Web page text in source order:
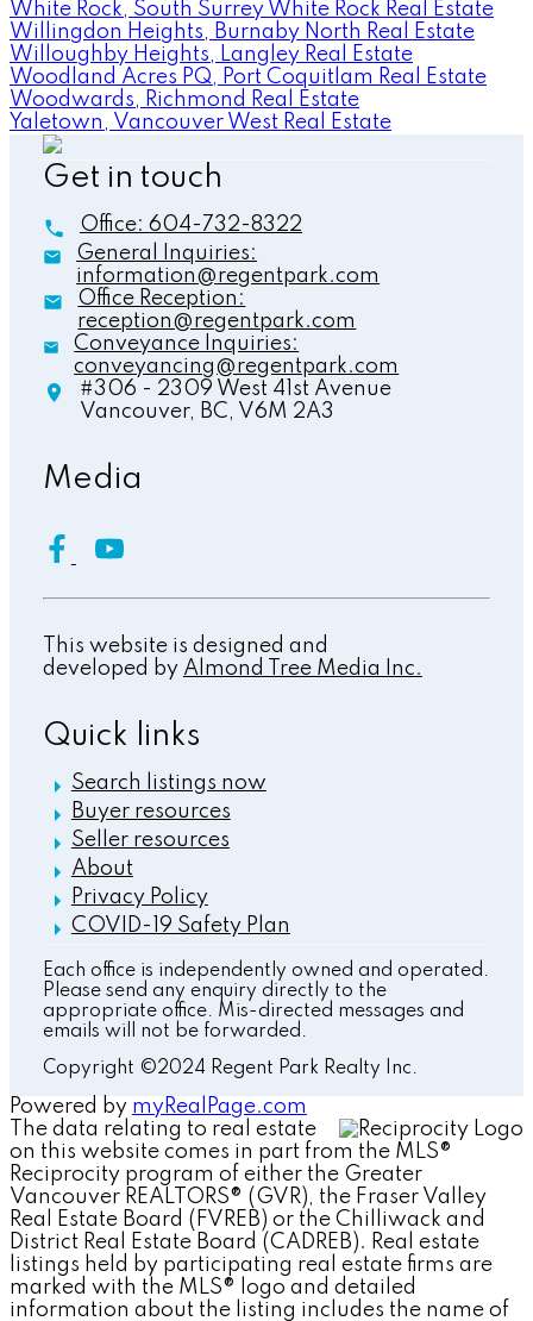
White Rock, South Surrey White Rock Real Estate
Willingdon Heights, Burnaby North Real Estate
Willoughby Heights, Langley Real Estate
Woodland Acres PQ, Port Coquitlam Real Estate
Woodwards, Richmond Real Estate
Yaletown, Vancouver West Real Estate
Get in touch
Office: 604-732-8322
General Inquiries:
information@regentpark.com
Office Reception:
reception@regentpark.com
Conveyance Inquiries:
conveyancing@regentpark.com
#306 - 2309 West 41st Avenue
Vancouver, BC, V6M 2A3
Quick links
Search listings now
Buyer resources
Seller resources
About
Privacy Policy
COVID-19 Safety Plan
Media
This website is designed and
developed by Almond Tree Media Inc.
Each office is independently owned and operated.
Please send any enquiry directly to the
appropriate office. Mis-directed messages and
emails will not be forwarded.
Copyright ©2024 Regent Park Realty Inc.
Powered by myRealPage.com
The data relating to real estate
on this website comes in part from the MLS®
Reciprocity program of either the Greater
Vancouver REALTORS® (GVR), the Fraser Valley
Real Estate Board (FVREB) or the Chilliwack and
District Real Estate Board (CADREB). Real estate
listings held by participating real estate firms are
marked with the MLS® logo and detailed
information about the listing includes the name of